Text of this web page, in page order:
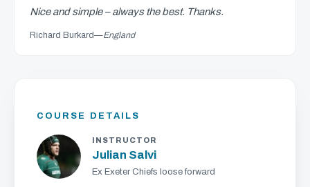
Nice and simple – always the best. Thanks.
Richard Burkard—England
COURSE DETAILS
INSTRUCTOR
Julian Salvi
Ex Exeter Chiefs loose forward